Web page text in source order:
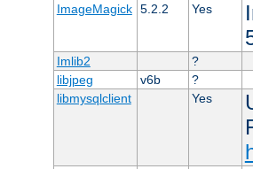
ImageMagick 5.2.2 Yes
Imlib2
?
libjpeg
v6b
?
libmysqlclient
Yes